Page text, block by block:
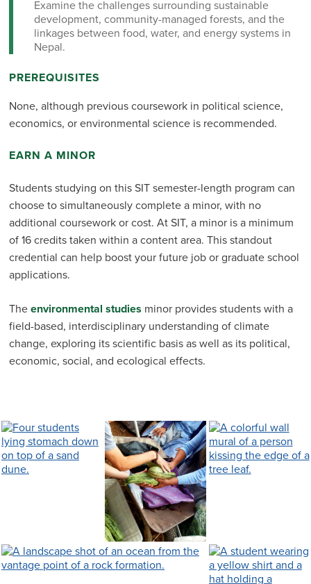
Examine the challenges surrounding sustainable
development, community-managed forests, and the
linkages between food, water, and energy systems in
Nepal.
PREREQUISITES
None, although previous coursework in political science,
economics, or environmental science is recommended.
EARN A MINOR
Students studying on this SIT semester-length program can
choose to simultaneously complete a minor, with no
additional coursework or cost. At SIT, a minor is a minimum
of 16 credits taken within a content area. This standout
credential can help boost your future job or graduate school
applications.
Theenvironmental studies minor provides students with a
field-based, interdisciplinary understanding of climate
change, exploring its scientific basis as well as its political,
economic, social, and ecological effects.